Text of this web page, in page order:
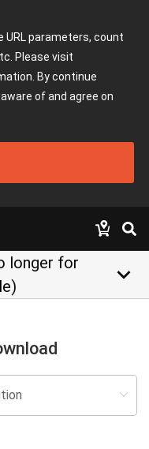
URL parameters, count
Please visit
By continue
of and agree on
longer for
keyboard_arrow_down